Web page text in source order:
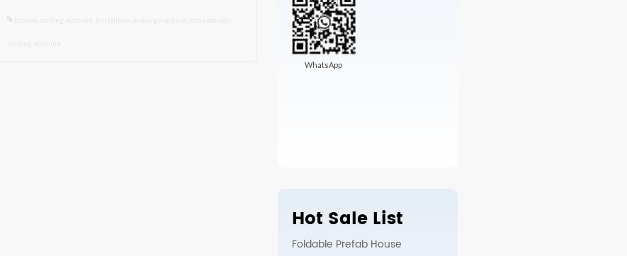
WhatsApp
Hot Sale List
Foldable Prefab House